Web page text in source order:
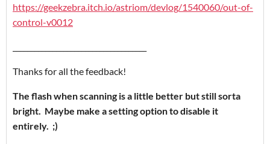
https://geekzebra.itch.io/astriom/devlog/1540060/out-of-
control-v0012
Thanks for all the feedback!
The flashwhen scanning is a little better but still sorta
bright. Maybe make a setting option to disable it
entirely. ;)